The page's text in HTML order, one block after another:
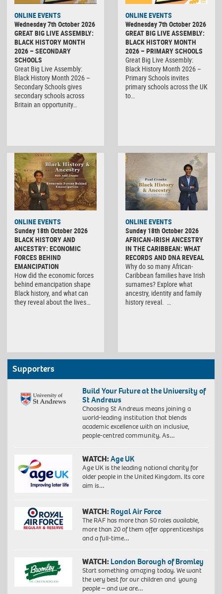
ONLINE EVENTS
Wednesday 7th October 2026
GREAT BIG LIVE ASSEMBLY:
BLACK HISTORY MONTH
2026 – SECONDARY
SCHOOLS
Great Big Live Assembly:
Black History Month 2026 –
Secondary Schools gives
secondary schools across
Britain an opportunity…
ONLINE EVENTS
Wednesday 7th October 2026
GREAT BIG LIVE ASSEMBLY:
BLACK HISTORY MONTH
2026 – PRIMARY SCHOOLS
Great Big Live Assembly:
Black History Month 2026 –
Primary Schools invites
primary schools across the UK
to…
ONLINE EVENTS
Sunday 18th October 2026
BLACK HISTORY AND
ANCESTRY: ECONOMIC
FORCES BEHIND
EMANCIPATION
How did the economic forces
behind emancipation shape
Black history, and what can
they reveal about the lives…
ONLINE EVENTS
Sunday 18th October 2026
AFRICAN-IRISH ANCESTRY
IN THE CARIBBEAN: WHAT
RECORDS AND DNA REVEAL
Why do so many African-
Caribbean families have Irish
surnames? Explore what
ancestry, identity and family
history reveal. …
Supporters
Build Your Future at the University of
St Andrews
Choosing St Andrews means joining a
world-leading institution that blends
academic excellence with an inclusive,
people-centred community. As…
WATCH:Age UK
Age UK is the leading national charity for
older people in the United Kingdom. Its core
aim is…
WATCH: Royal Air Force
The RAF has more than 50 roles available,
more than 20 of them offer apprenticeships
and a full-time…
WATCH: London Borough of Bromley
Start something amazing today. We want
the very best for our children and young
people – and we are…